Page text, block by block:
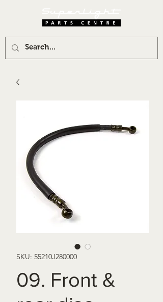
SKU: 55210J280000
09. Front &